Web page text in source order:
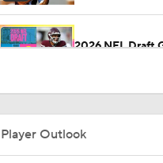
2026 NFL Draft
1:52
Player Outlook